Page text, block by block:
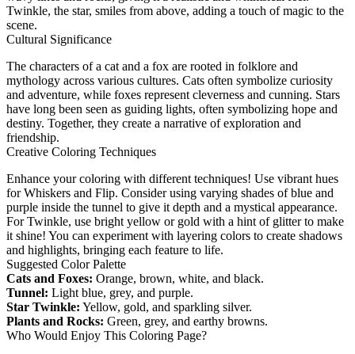
Twinkle, the star, smiles from above, adding a touch of magic to the
scene.
Cultural Significance
The characters of a cat and a fox are rooted in folklore and
mythology across various cultures. Cats often symbolize curiosity
and adventure, while foxes represent cleverness and cunning. Stars
have long been seen as guiding lights, often symbolizing hope and
destiny. Together, they create a narrative of exploration and
friendship.
Creative Coloring Techniques
Enhance your coloring with different techniques! Use vibrant hues
for Whiskers and Flip. Consider using varying shades of blue and
purple inside the tunnel to give it depth and a mystical appearance.
For Twinkle, use bright yellow or gold with a hint of glitter to make
it shine! You can experiment with layering colors to create shadows
and highlights, bringing each feature to life.
Suggested Color Palette
Cats and Foxes: Orange, brown, white, and black.
Tunnel: Light blue, grey, and purple.
Star Twinkle: Yellow, gold, and sparkling silver.
Plants and Rocks: Green, grey, and earthy browns.
Who Would Enjoy This Coloring Page?